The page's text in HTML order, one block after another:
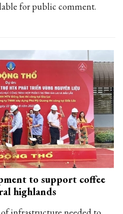
for public comment.
to support coffee
highlands